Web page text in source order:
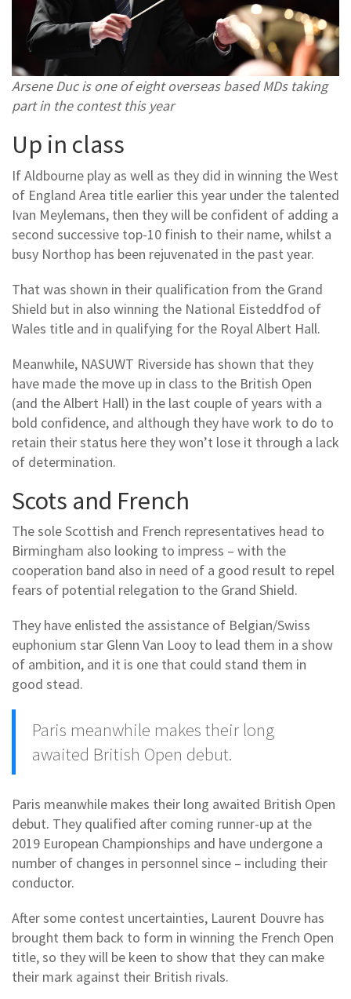
Arsene Duc is one of eight overseas based MDs taking
part in the contest this year
Up in class
If Aldbourne play as well as they did in winning the West
of England Area title earlier this year under the talented
Ivan Meylemans, then they will be confident of adding a
second successive top-10 finish to their name, whilst a
busy Northop has been rejuvenated in the past year.
That was shown in their qualification from the Grand
Shield but in also winning the National Eisteddfod of
Wales title and in qualifying for the Royal Albert Hall.
Meanwhile, NASUWT Riverside has shown that they
have made the move up in class to the British Open
(and the Albert Hall) in the last couple of years with a
bold confidence, and although they have work to do to
retain their status here they won’t lose it through a lack
of determination.
Scots and French
The sole Scottish and French representatives head to
Birmingham also looking to impress – with the
cooperation band also in need of a good result to repel
fears of potential relegation to the Grand Shield.
They have enlisted the assistance of Belgian/Swiss
euphonium star Glenn Van Looy to lead them in a show
of ambition, and it is one that could stand them in
good stead.
Paris meanwhile makes their long
awaited British Open debut.
Paris meanwhile makes their long awaited British Open
debut. They qualified after coming runner-up at the
2019 European Championships and have undergone a
number of changes in personnel since – including their
conductor.
After some contest uncertainties, Laurent Douvre has
brought them back to form in winning the French Open
title, so they will be keen to show that they can make
their mark against their British rivals.